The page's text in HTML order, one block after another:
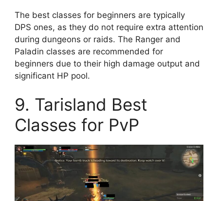
The best classes for beginners are typically
DPS ones, as they do not require extra attention
during dungeons or raids. The Ranger and
Paladin classes are recommended for
beginners due to their high damage output and
significant HP pool.
9. Tarisland Best
Classes for PvP